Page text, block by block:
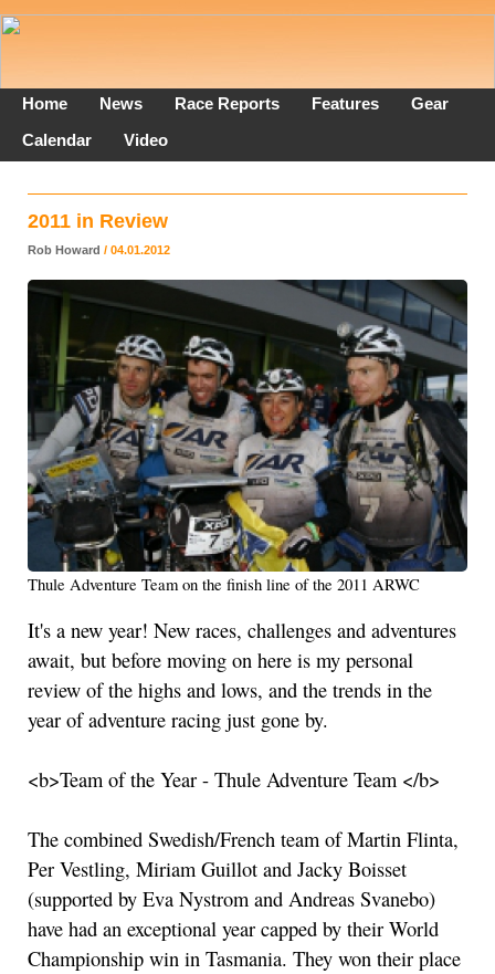
Home News Race Reports Features
Gear
Calendar
Video
2011 in Review
Rob Howard / 04.01.2012
Thule Adventure Team on the finish line of the 2011 ARWC
It's a new year! New races, challenges and adventures
await, but before moving on here is my personal
review of the highs and lows, and the trends in the
year of adventure racing just gone by.
<b>Team of the Year - Thule Adventure Team </b>
The combined Swedish/French team of Martin Flinta,
Per Vestling, Miriam Guillot and Jacky Boisset
(supported by Eva Nystrom and Andreas Svanebo)
have had an exceptional year capped by their World
Championship win in Tasmania. They won their place